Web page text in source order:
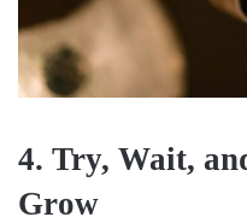
4. Try, Wait,
Grow